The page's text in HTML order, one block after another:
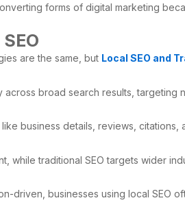
forms of digital marketing
are the same, but Local SEO and
broad search results,
business details, reviews, citations,
while traditional SEO targets wider
driven, businesses using local SEO